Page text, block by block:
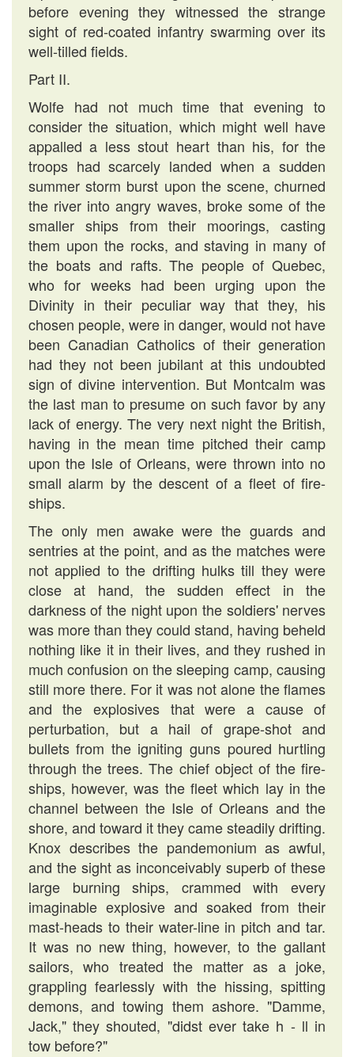
before evening they witnessed the strange
sight of red-coated infantry swarming over its
well-tilled fields.
Part II.
Wolfe had not much time that evening to
consider the situation, which might well have
appalled a less stout heart than his, for the
troops had scarcely landed when a sudden
summer storm burst upon the scene, churned
the river into angry waves, broke some of the
smaller ships from their moorings, casting
them upon the rocks, and staving in many of
the boats and rafts. The people of Quebec,
who for weeks had been urging upon the
Divinity in their peculiar way that they, his
chosen people, were in danger, would not have
been Canadian Catholics of their generation
had they not been jubilant at this undoubted
sign of divine intervention. But Montcalm was
the last man to presume on such favor by any
lack of energy. The very next night the British,
having in the mean time pitched their camp
upon the Isle of Orleans, were thrown into no
small alarm by the descent of a fleet of fire-
ships.
The only men awake were the guards and
sentries at the point, and as the matches were
not applied to the drifting hulks till they were
close at hand, the sudden effect in the
darkness of the night upon the soldiers' nerves
was more than they could stand, having beheld
nothing like it in their lives, and they rushed in
much confusion on the sleeping camp, causing
still more there. For it was not alone the flames
and the explosives that were a cause of
perturbation, but a hail of grape-shot and
bullets from the igniting guns poured hurtling
through the trees. The chief object of the fire-
ships, however, was the fleet which lay in the
channel between the Isle of Orleans and the
shore, and toward it they came steadily drifting.
Knox describes the pandemonium as awful,
and the sight as inconceivably superb of these
large burning ships, crammed with every
imaginable explosive and soaked from their
mast-heads to their water-line in pitch and tar.
It was no new thing, however, to the gallant
sailors, who treated the matter as a joke,
grappling fearlessly with the hissing, spitting
demons, and towing them ashore. "Damme,
Jack," they shouted, "didst ever take h - ll in
tow before?"